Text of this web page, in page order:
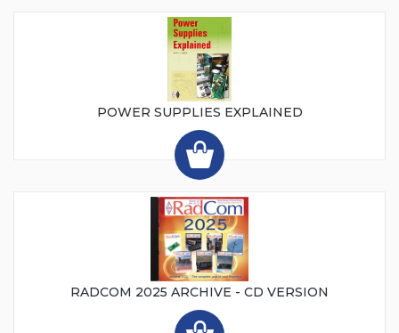
POWER SUPPLIES EXPLAINED
RADCOM 2025 ARCHIVE - CD VERSION